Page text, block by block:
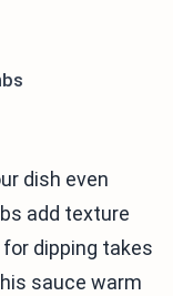
dish even
add texture
dipping takes
sauce warm